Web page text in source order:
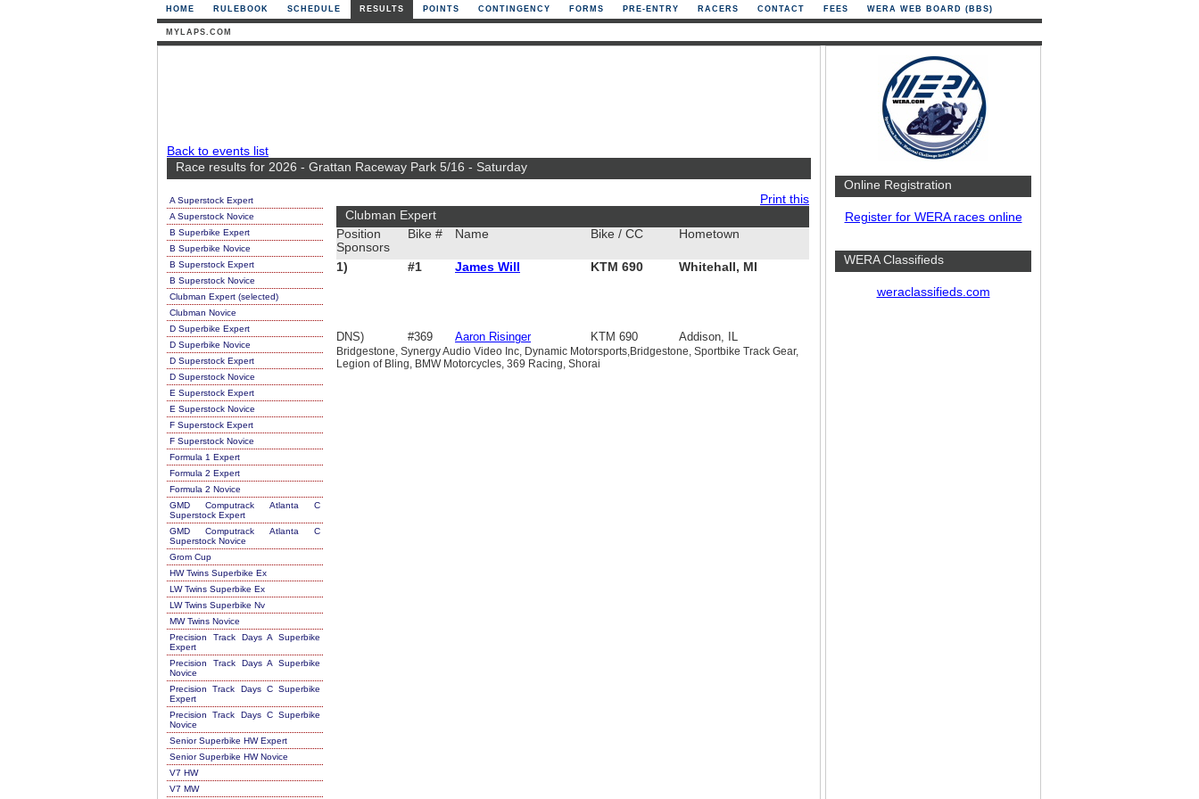
HOME RULEBOOK SCHEDULE RESULTS POINTS CONTINGENCY FORMS PRE-ENTRY RACERS CONTACT FEES WERA WEB BOARD (BBS)
MYLAPS.COM
Back to events list
Race results for 2026 - Grattan Raceway Park 5/16 - Saturday
A Superstock Expert
A Superstock Novice
B Superbike Expert
B Superbike Novice
B Superstock Expert
B Superstock Novice
Clubman Expert (selected)
Clubman Novice
D Superbike Expert
D Superbike Novice
D Superstock Expert
D Superstock Novice
E Superstock Expert
E Superstock Novice
F Superstock Expert
F Superstock Novice
Formula 1 Expert
Formula 2 Expert
Formula 2 Novice
GMD Computrack Atlanta C
Superstock Expert
GMD Computrack Atlanta C
Superstock Novice
Grom Cup
HW Twins Superbike Ex
LW Twins Superbike Ex
LW Twins Superbike Nv
MW Twins Novice
Precision Track Days A Superbike
Expert
Precision Track Days A Superbike
Novice
Precision Track Days C Superbike
Expert
Precision Track Days C Superbike
Novice
Senior Superbike HW Expert
Senior Superbike HW Novice
V7 HW
V7 MW
Print this
Clubman Expert
Position
Sponsors
Bike # Name Bike / CC Hometown
1) #1 James Will KTM 690 Whitehall, MI
DNS) #369 Aaron Risinger KTM 690 Addison, IL
Bridgestone, Synergy Audio Video Inc, Dynamic Motorsports,Bridgestone, Sportbike Track Gear,
Legion of Bling, BMW Motorcycles, 369 Racing, Shorai
Online Registration
Register for WERA races online
WERA Classifieds
weraclassifieds.com